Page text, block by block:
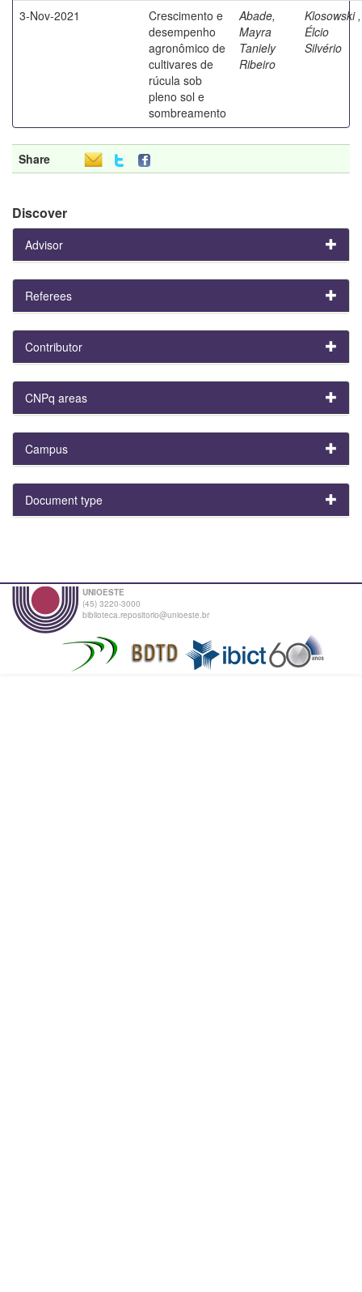
3-Nov-2021
Crescimento e
desempenho
agronômico de
cultivares de
rúcula sob
pleno sol e
sombreamento
Abade,
Mayra
Taniely
Ribeiro
Klosowski ,
Élcio
Silvério
Share
Discover
Advisor
Referees
Contributor
CNPq areas
Campus
Document type
UNIOESTE
(45) 3220-3000
biblioteca.repositorio@unioeste.br